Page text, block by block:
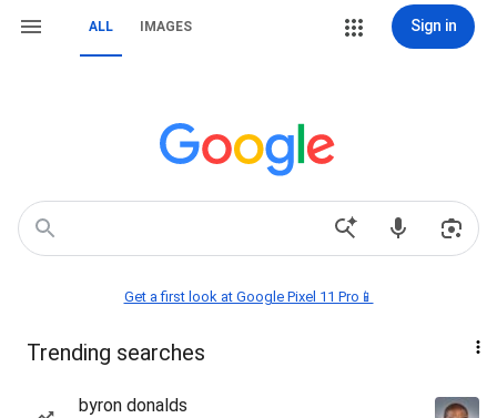
ALL IMAGES Sign in
Get a first look at Google Pixel 11 Pro📱
Trending searches
byron donalds